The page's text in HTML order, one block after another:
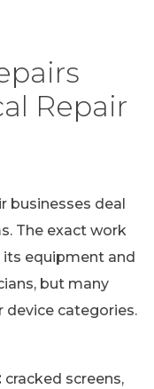
Repair
businesses deal
The exact work
its equipment and
but many
device categories.
cracked screens,